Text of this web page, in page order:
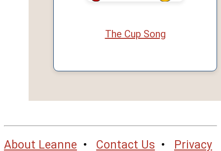
The Cup Song
About Leanne • Contact Us • Privacy